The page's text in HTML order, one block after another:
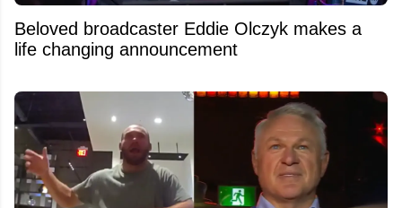
Beloved broadcaster Eddie Olczyk makes a
life changing announcement